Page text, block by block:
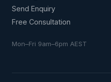
Send Enquiry
Free Consultation
Mon–Fri 9am–6pm AEST